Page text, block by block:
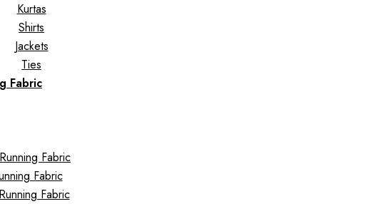
Kurtas
Shirts
Jackets
Ties
Fabric
Fabric
Fabric
Fabric